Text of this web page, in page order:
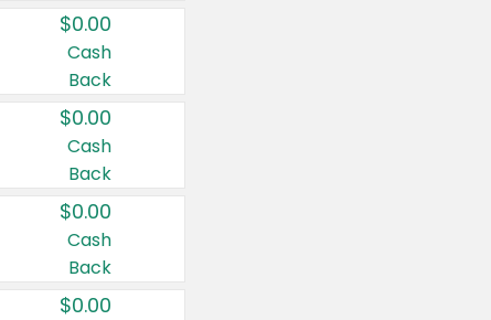
$0.00
Cash
Back
$0.00
Cash
Back
$0.00
Cash
Back
$0.00